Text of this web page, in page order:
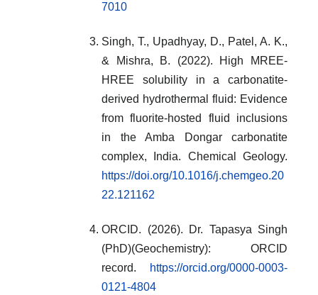
7010
Singh, T., Upadhyay, D., Patel, A. K.,
& Mishra, B. (2022). High MREE-
HREE solubility in a carbonatite-
derived hydrothermal fluid: Evidence
from fluorite-hosted fluid inclusions
in the Amba Dongar carbonatite
complex, India. Chemical Geology.
https://doi.org/10.1016/j.chemgeo.20
22.121162
ORCID. (2026). Dr. Tapasya Singh
(PhD)(Geochemistry): ORCID
record.
https://orcid.org/0000-0003-
0121-4804